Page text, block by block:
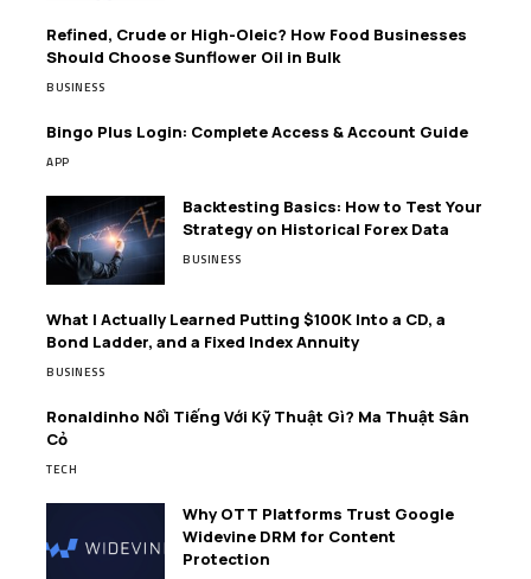
Refined, Crude or High-Oleic? How Food Businesses
Should Choose Sunflower Oil in Bulk
BUSINESS
Bingo Plus Login: Complete Access & Account Guide
APP
Backtesting Basics: How to Test Your
Strategy on Historical Forex Data
BUSINESS
What I Actually Learned Putting $100K Into a CD, a
Bond Ladder, and a Fixed Index Annuity
BUSINESS
Ronaldinho Nổi Tiếng Với Kỹ Thuật Gì? Ma Thuật Sân
Cỏ
TECH
Why OTT Platforms Trust Google
Widevine DRM for Content
Protection